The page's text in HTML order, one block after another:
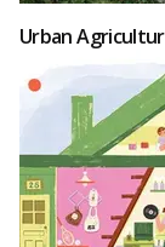
Urban